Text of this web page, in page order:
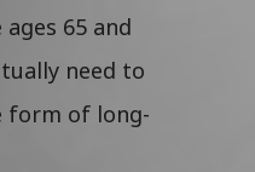
65 and
need to
form of long-